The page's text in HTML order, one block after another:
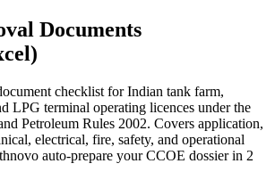
Documents
checklist for Indian tank farm,
LPG terminal operating licences under the
Petroleum Rules 2002. Covers application,
electrical, fire, safety, and operational
auto-prepare your CCOE dossier in 2